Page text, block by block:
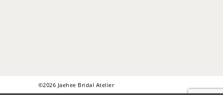
©2026 Jaehee Bridal Atelier